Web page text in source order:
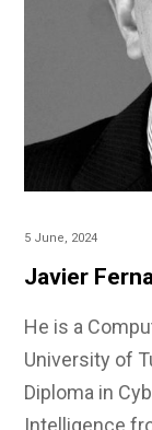
5 June, 2024
Javier
He is a
University of
Diploma in
Intelligence